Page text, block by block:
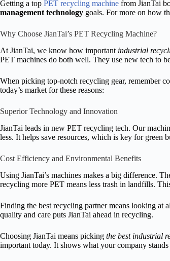
Getting a top PET recycling machine from JianTai
management technology goals. For more on how
Why Choose JianTai’s PET Recycling Machine?
At JianTai, we know how important industrial
PET machines do both well. They use new tech to
When picking top-notch recycling gear, remember
today’s market for these reasons:
Superior Technology and Innovation
JianTai leads in new PET recycling tech. Our
less. It helps save resources, which is key for green
Cost Efficiency and Environmental Benefits
Using JianTai’s machines makes a big difference.
recycling more PET means less trash in landfills.
Finding the best recycling partner means looking at
quality and care puts JianTai ahead in recycling.
Choosing JianTai means picking the best industrial
important today. It shows what your company stands